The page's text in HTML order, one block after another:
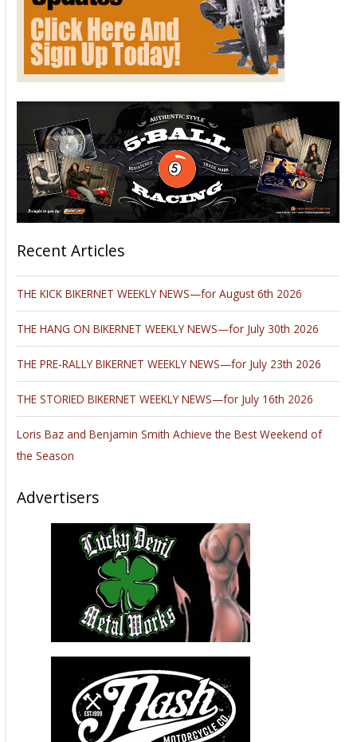
Recent Articles
THE KICK BIKERNET WEEKLY NEWS—for August 6th 2026
THE HANG ON BIKERNET WEEKLY NEWS—for July 30th 2026
THE PRE-RALLY BIKERNET WEEKLY NEWS—for July 23th 2026
THE STORIED BIKERNET WEEKLY NEWS—for July 16th 2026
Loris Baz and Benjamin Smith Achieve the Best Weekend of
the Season
Advertisers